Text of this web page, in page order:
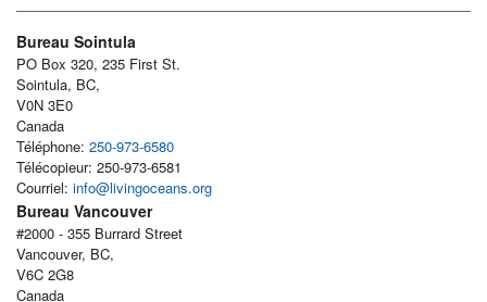
Bureau Sointula
PO Box 320, 235 First St.
Sointula, BC,
V0N 3E0
Canada
Téléphone: 250-973-6580
Télécopieur: 250-973-6581
Courriel: info@livingoceans.org
Bureau Vancouver
#2000 - 355 Burrard Street
Vancouver, BC,
V6C 2G8
Canada